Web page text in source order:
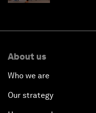
About us
Who we are
Our strategy